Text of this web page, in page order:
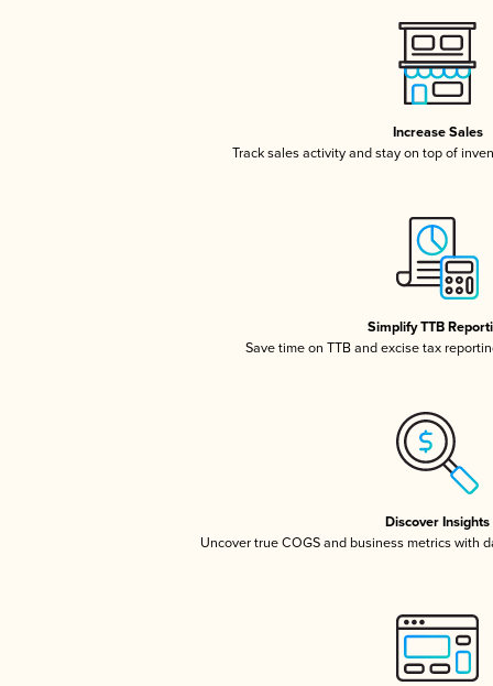
Increase Sales
Track sales activity and stay on top of
Simplify TTB
Save time on TTB and excise tax
Discover Insights
Uncover true COGS and business metrics with